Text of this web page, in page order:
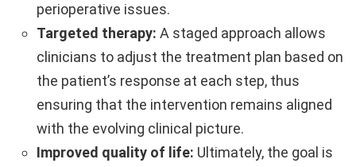
perioperative issues.
Targeted therapy: A staged approach allows
clinicians to adjust the treatment plan based on
the patient’s response at each step, thus
ensuring that the intervention remains aligned
with the evolving clinical picture.
Improved quality of life: Ultimately, the goal is